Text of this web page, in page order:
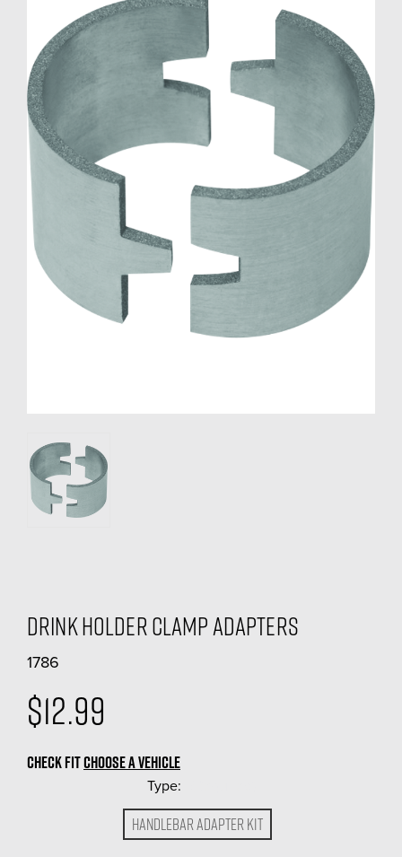
Drink Holder Clamp Adapters
1786
$12.99
CHECK FITCHOOSE A VEHICLE
Type:
Handlebar Adapter Kit